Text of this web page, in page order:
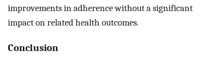
improvements in adherence without a significant
impact on related health outcomes.
Conclusion